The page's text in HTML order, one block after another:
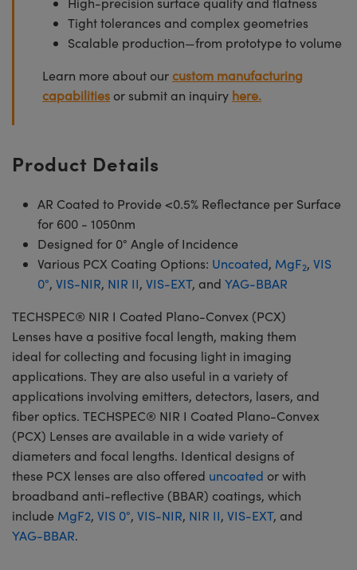
Tight tolerances and complex geometries
Scalable production—from prototype to volume
Learn more about ourcustom manufacturing
capabilities or submit an inquiry here.
Product Details
AR Coated to Provide <0.5% Reflectance per Surface
for 600 - 1050nm
Designed for 0° Angle of Incidence
Various PCX Coating Options: Uncoated, MgF2, VIS
0°, VIS-NIR, NIR II, VIS-EXT, and YAG-BBAR
TECHSPEC® NIR I Coated Plano-Convex (PCX)
Lenses have a positive focal length, making them
ideal for collecting and focusing light in imaging
applications. They are also useful in a variety of
applications involving emitters, detectors, lasers, and
fiber optics. TECHSPEC® NIR I Coated Plano-Convex
(PCX) Lenses are available in a wide variety of
diameters and focal lengths. Identical designs of
these PCX lenses are also offered uncoated or with
broadband anti-reflective (BBAR) coatings, which
include MgF2, VIS 0°, VIS-NIR, NIR II, VIS-EXT, and
YAG-BBAR.